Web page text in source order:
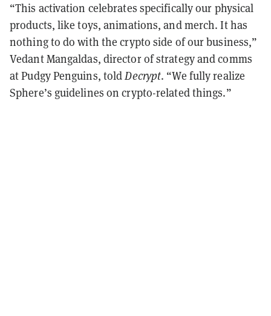
“This activation celebrates specifically our physical
products, like toys, animations, and merch. It has
nothing to do with the crypto side of our business,”
Vedant Mangaldas, director of strategy and comms
at Pudgy Penguins, toldDecrypt. “We fully realize
Sphere’s guidelines on crypto-related things.”